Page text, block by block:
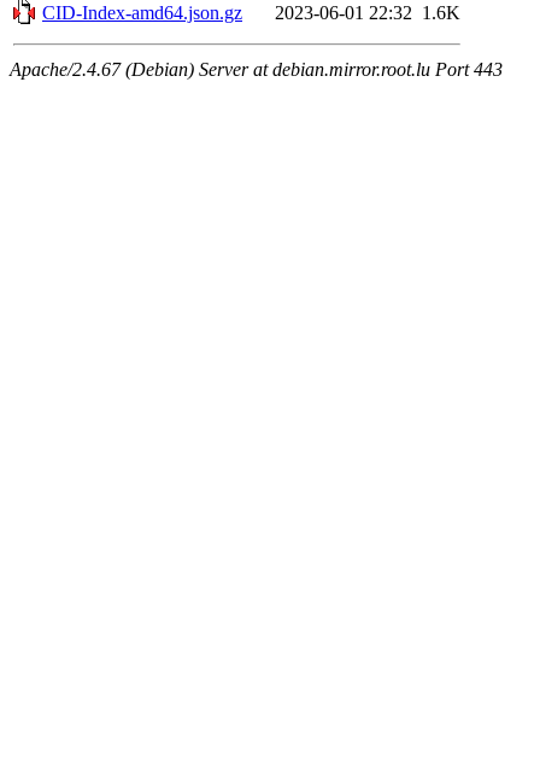
CID-Index-amd64.json.gz
2023-06-01 22:32 1.6K
Apache/2.4.67 (Debian) Server at debian.mirror.root.lu Port 443